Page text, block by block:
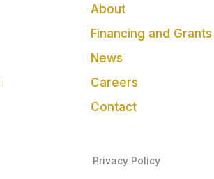
About
Financing and Grants
News
Careers
Contact
Privacy Policy